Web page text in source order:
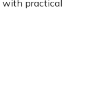
with practical